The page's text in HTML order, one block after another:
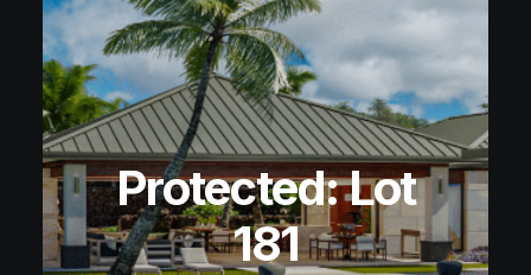
Protected: Lot
181